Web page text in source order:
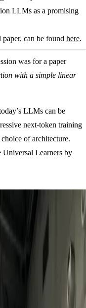
LLMs as a promising
can be found here.
was for a paper
with a simple linear
LLMs can be
next-token training
of architecture.
Universal Learners by